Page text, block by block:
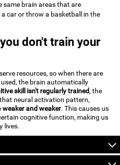
same brain areas that are
car or throw a basketball in the
don't train your
resources, so when there are
the brain automatically
skill isn't regularly trained, the
neural activation pattern,
weaker and weaker. This causes us
cognitive function, making us
lives.